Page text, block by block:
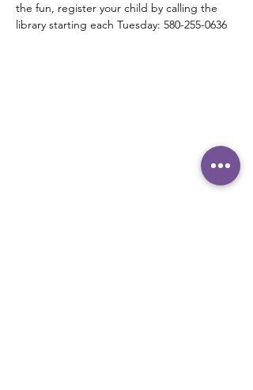
the fun, register your child by calling the
library starting each Tuesday: 580-255-0636